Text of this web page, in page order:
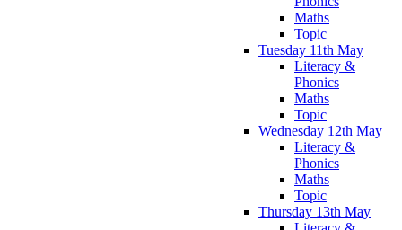
Maths
Topic
Tuesday 11th May
Literacy &
Phonics
Maths
Topic
Wednesday 12th May
Literacy &
Phonics
Maths
Topic
Thursday 13th May